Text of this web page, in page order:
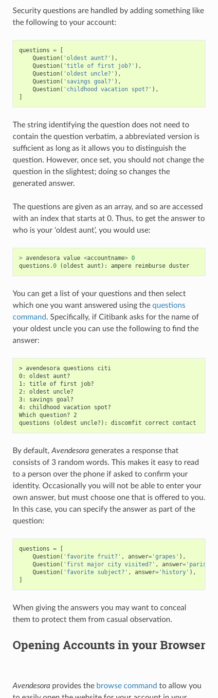
Security questions are handled by adding something like
the following to your account:
questions =
[
Question( 'oldest aunt?' ),
Question( 'title of first job?' ),
Question( 'oldest uncle?' ),
Question( 'savings goal?' ),
Question( 'childhood vacation spot?' ),
]
The string identifying the question does not need to
contain the question verbatim, a abbreviated version is
sufficient as long as it allows you to distinguish the
question. However, once set, you should not change the
question in the slightest; doing so changes the
generated answer.
The questions are given as an array, and so are accessed
with an index that starts at 0. Thus, to get the answer to
who is your ‘oldest aunt’, you would use:
> avendesora value <accountname> 0
questions .0 (oldest aunt ): ampere reimburse duster
You can get a list of your questions and then select
which one you want answered using the questions
command. Specifically, if Citibank asks for the name of
your oldest uncle you can use the following to find the
answer:
> avendesora questions citi
0: oldest aunt?
1: title of first job?
2: oldest uncle?
3: savings goal?
4: childhood vacation spot?
Which question? 2
By default, Avendesoragenerates a response that
consists of 3 random words. This makes it easy to read
to a person over the phone if asked to confirm your
identity. Occasionally you will not be able to enter your
own answer, but must choose one that is offered to you.
In this case, you can specify the answer as part of the
question:
questions =
[
Question( 'favorite fruit?' , answer='grapes' ),
Question( 'first major city visited?' , answer='paris'
Question( 'favorite subject?' , answer='history' ),
]
When giving the answers you may want to conceal
them to protect them from casual observation.
Opening Accounts in your Browser
Avendesoraprovides the browse command to allow you